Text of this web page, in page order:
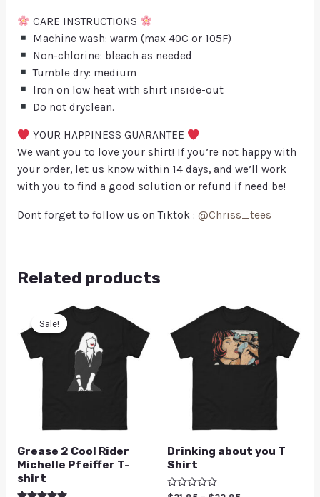
CARE INSTRUCTIONS
Machine wash: warm (max 40C or 105F)
Non-chlorine: bleach as needed
Tumble dry: medium
Iron on low heat with shirt inside-out
Do not dryclean.
YOUR HAPPINESS GUARANTEE
We want you to love your shirt! If you’re not happy with
your order, let us know within 14 days, and we’ll work
with you to find a good solution or refund if need be!
Dont forget to follow us on Tiktok : @Chriss_tees
Related products
Sale!
Sale!
Grease 2 Cool Rider
Michelle Pfeiffer T-
shirt
Drinking about you T
Shirt